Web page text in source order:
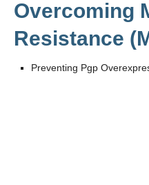
Overcoming
Resistance
Preventing Pgp